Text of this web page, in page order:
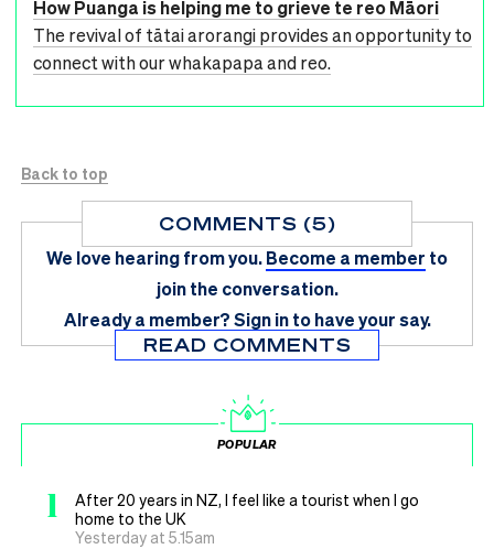
How Puanga is helping me to grieve te reo Māori
The revival of tātai arorangi provides an opportunity to
connect with our whakapapa and reo.
Back to top
COMMENTS (5)
We love hearing from you.Become a member to
join the conversation.
Already a member?Sign in to have your say.
READ COMMENTS
POPULAR
1
After 20 years in NZ, I feel like a tourist when I go
home to the UK
Yesterday at 5.15am